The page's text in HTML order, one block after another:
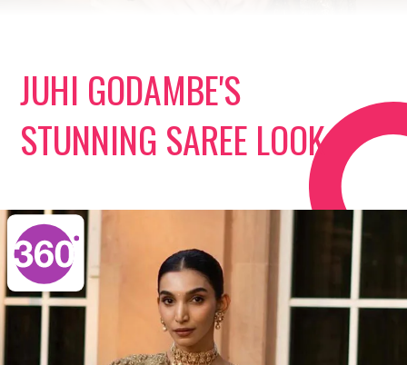
JUHI GODAMBE'S
STUNNING SAREE LOOK